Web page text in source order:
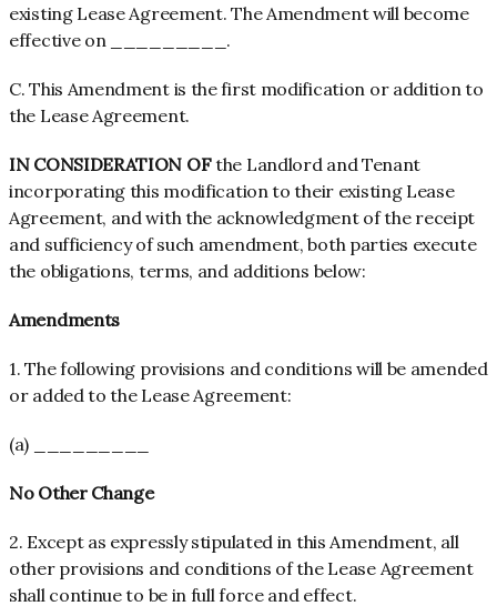
existing Lease Agreement. The Amendment will become
effective on _________.
C. This Amendment is the first modification or addition to
the Lease Agreement.
IN CONSIDERATION OFthe Landlord and Tenant
incorporating this modification to their existing Lease
Agreement, and with the acknowledgment of the receipt
and sufficiency of such amendment, both parties execute
the obligations, terms, and additions below:
Amendments
1. The following provisions and conditions will be amended
or added to the Lease Agreement:
(a) _________
No Other Change
2. Except as expressly stipulated in this Amendment, all
other provisions and conditions of the Lease Agreement
shall continue to be in full force and effect.